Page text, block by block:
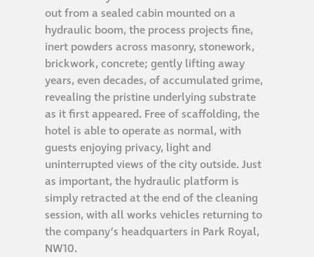
out from a sealed cabin mounted on a
hydraulic boom, the process projects fine,
inert powders across masonry, stonework,
brickwork, concrete; gently lifting away
years, even decades, of accumulated grime,
revealing the pristine underlying substrate
as it first appeared. Free of scaffolding, the
hotel is able to operate as normal, with
guests enjoying privacy, light and
uninterrupted views of the city outside. Just
as important, the hydraulic platform is
simply retracted at the end of the cleaning
session, with all works vehicles returning to
the company’s headquarters in Park Royal,
NW10.